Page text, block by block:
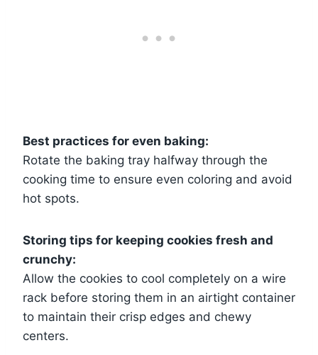
Best practices for even baking:
Rotate the baking tray halfway through the
cooking time to ensure even coloring and avoid
hot spots.
Storing tips for keeping cookies fresh and
crunchy:
Allow the cookies to cool completely on a wire
rack before storing them in an airtight container
to maintain their crisp edges and chewy
centers.